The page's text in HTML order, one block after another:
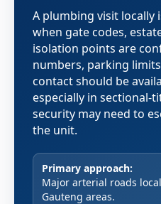
A plumbing visit locally
when gate codes,
isolation points are
numbers, parking
contact should be
especially in sectional-
security may need to
the unit.
Primary approach:
Major arterial roads
Gauteng areas.